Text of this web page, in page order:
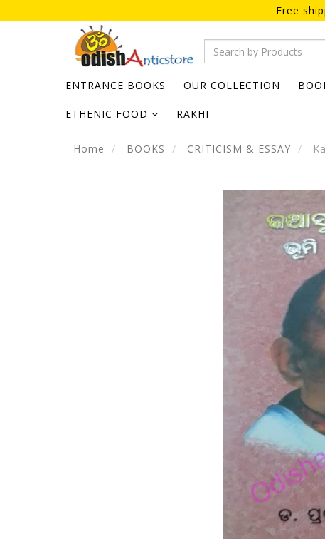
Free
ENTRANCE BOOKS OUR COLLECTION
ETHENIC FOOD RAKHI
Home BOOKS CRITICISM & ESSAY